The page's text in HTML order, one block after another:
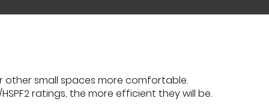
other small spaces more comfortable.
HSPF2 ratings, the more efficient they will be.